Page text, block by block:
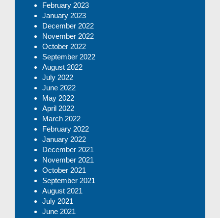
February 2023
January 2023
December 2022
November 2022
October 2022
September 2022
August 2022
July 2022
June 2022
May 2022
April 2022
March 2022
February 2022
January 2022
December 2021
November 2021
October 2021
September 2021
August 2021
July 2021
June 2021